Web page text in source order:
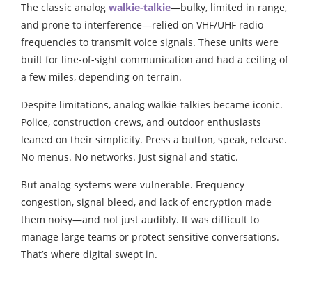
The classic analog walkie-talkie—bulky, limited in range,
and prone to interference—relied on VHF/UHF radio
frequencies to transmit voice signals. These units were
built for line-of-sight communication and had a ceiling of
a few miles, depending on terrain.
Despite limitations, analog walkie-talkies became iconic.
Police, construction crews, and outdoor enthusiasts
leaned on their simplicity. Press a button, speak, release.
No menus. No networks. Just signal and static.
But analog systems were vulnerable. Frequency
congestion, signal bleed, and lack of encryption made
them noisy—and not just audibly. It was difficult to
manage large teams or protect sensitive conversations.
That’s where digital swept in.